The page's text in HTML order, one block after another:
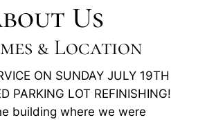
Us
& Location
ON SUNDAY JULY 19TH
PARKING LOT REFINISHING!
building where we were